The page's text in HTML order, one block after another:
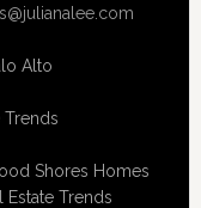
Alto
Trends
Shores Homes
Estate Trends